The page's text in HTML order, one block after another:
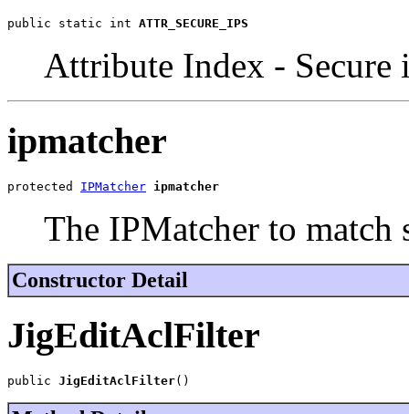
public static int ATTR_SECURE_IPS
Attribute Index - Secure
ipmatcher
protected IPMatcher ipmatcher
The IPMatcher to match
Constructor Detail
JigEditAclFilter
public JigEditAclFilter()